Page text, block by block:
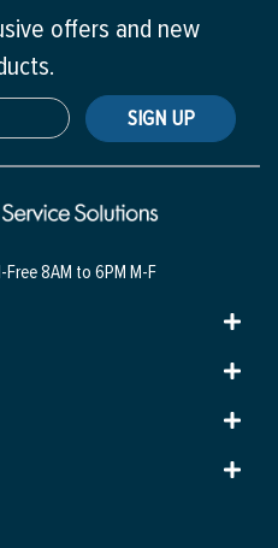
offers and new
SIGN UP
Free8AM to 6PM M-F